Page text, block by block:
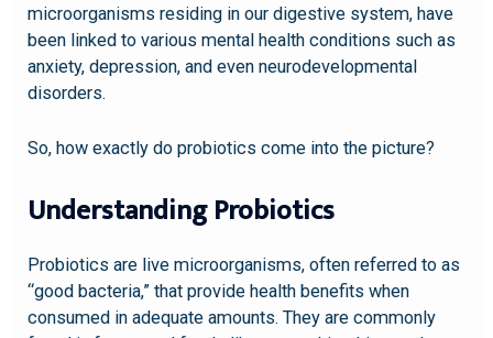
microorganisms residing in our digestive system, have
been linked to various mental health conditions such as
anxiety, depression, and even neurodevelopmental
disorders.
So, how exactly do probiotics come into the picture?
Understanding Probiotics
Probiotics are live microorganisms, often referred to as
“good bacteria,” that provide health benefits when
consumed in adequate amounts. They are commonly